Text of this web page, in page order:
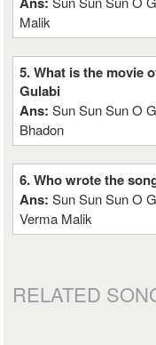
Malik
5. What is the movie
Gulabi
Ans:Sun Sun Sun O
Bhadon
6. Who wrote the
Ans:Sun Sun Sun O
Verma Malik
RELATED